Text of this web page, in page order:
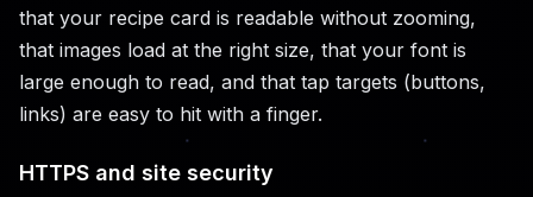
that your recipe card is readable without zooming,
that images load at the right size, that your font is
large enough to read, and that tap targets (buttons,
links) are easy to hit with a finger.
HTTPS and site security